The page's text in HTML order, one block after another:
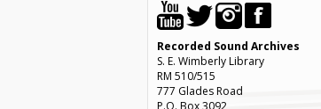
Recorded Sound Archives
S. E. Wimberly Library
RM 510/515
777 Glades Road
P.O. Box 3092